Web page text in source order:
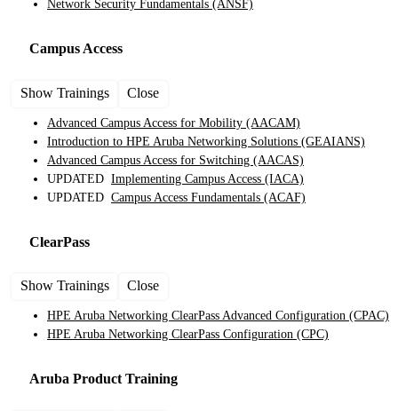
Network Security Fundamentals (ANSF)
Campus Access
Show Trainings Close
Advanced Campus Access for Mobility (AACAM)
Introduction to HPE Aruba Networking Solutions (GEAIANS)
Advanced Campus Access for Switching (AACAS)
UPDATED Implementing Campus Access (IACA)
UPDATED Campus Access Fundamentals (ACAF)
ClearPass
Show Trainings Close
HPE Aruba Networking ClearPass Advanced Configuration (CPAC)
HPE Aruba Networking ClearPass Configuration (CPC)
Aruba Product Training